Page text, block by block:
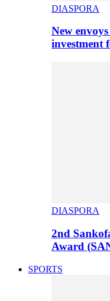
DIASPORA
New
investment
DIASPORA
2nd
Award
SPORTS